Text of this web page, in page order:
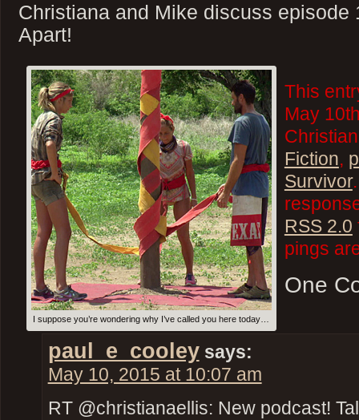
Christiana and Mike discuss episode
Apart!
I suppose you’re wondering why I’ve called you here today…
This
May
Fiction,
Survivor
RSS 2.0
pings
One
paul_e_cooley says:
May 10, 2015 at 10:07 am
RT @christianaellis: New podcast!